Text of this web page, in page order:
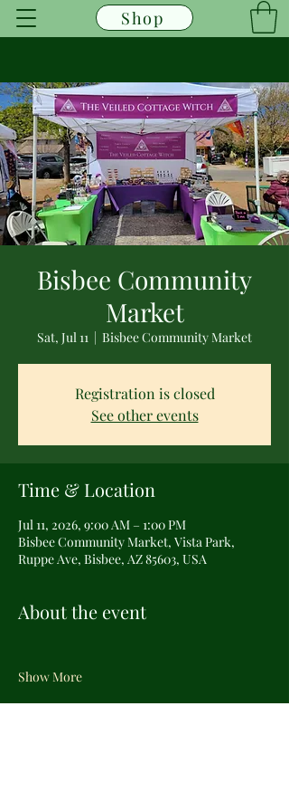
Shop
Bisbee Community
Market
Sat, Jul 11
  |
Bisbee Community Market
Registration is closed
See other events
Time & Location
Jul 11, 2026, 9:00 AM – 1:00 PM
Bisbee Community Market, Vista Park,
Ruppe Ave, Bisbee, AZ 85603, USA
About the event
Show More